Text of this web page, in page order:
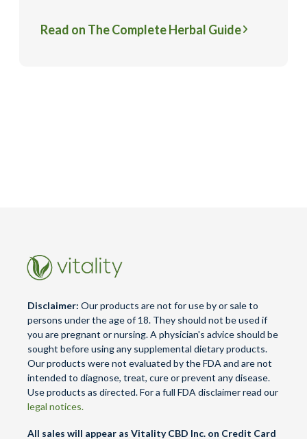
Read on The Complete Herbal Guide
Disclaimer: Our products are not for use by or sale to
persons under the age of 18. They should not be used if
you are pregnant or nursing. A physician's advice should be
sought before using any supplemental dietary products.
Our products were not evaluated by the FDA and are not
intended to diagnose, treat, cure or prevent any disease.
Use products as directed. For a full FDA disclaimer read our
legal notices.
All sales will appear as Vitality CBD Inc. on Credit Card